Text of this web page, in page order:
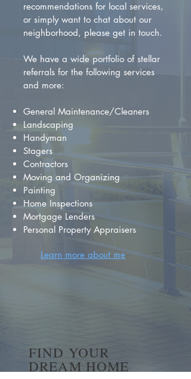
recommendations for local services,
or simply want to chat about our
neighborhood, please get in touch.
We have a wide portfolio of stellar
referrals for the following services
and more:
General Maintenance/Cleaners
Landscaping
Handyman
Stagers
Contractors
Moving and Organizing
Painting
Home Inspections
Mortgage Lenders
Personal Property Appraisers
Learn more about me
FIND YOUR
DREAM HOME